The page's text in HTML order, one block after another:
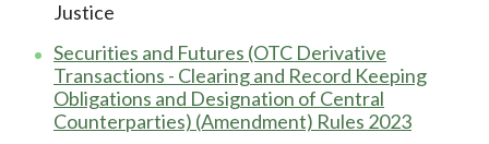
Justice
Securities and Futures (OTC Derivative
Transactions - Clearing and Record Keeping
Obligations and Designation of Central
Counterparties) (Amendment) Rules 2023